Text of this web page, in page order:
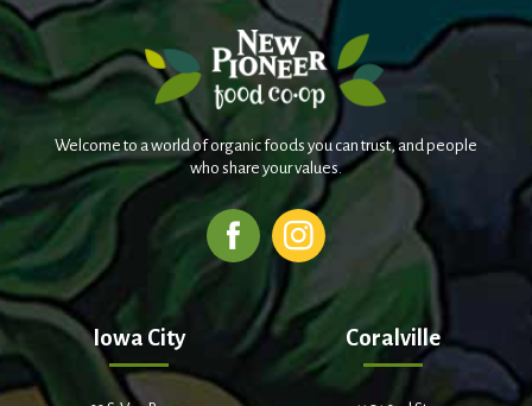
Welcome to a world of organic foods you can trust, and people
who share your values.
Iowa City Coralville